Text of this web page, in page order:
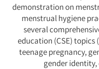
demonstration on
menstrual hygiene
several
education (CSE) topics
teenage pregnancy,
gender identity,